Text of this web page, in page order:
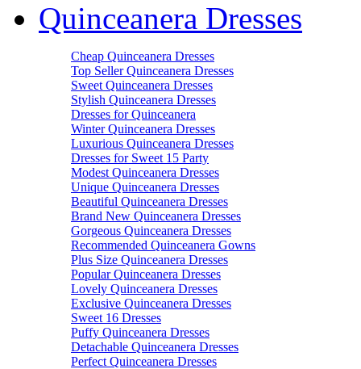
Quinceanera Dresses
Cheap Quinceanera Dresses
Top Seller Quinceanera Dresses
Sweet Quinceanera Dresses
Stylish Quinceanera Dresses
Dresses for Quinceanera
Winter Quinceanera Dresses
Luxurious Quinceanera Dresses
Dresses for Sweet 15 Party
Modest Quinceanera Dresses
Unique Quinceanera Dresses
Beautiful Quinceanera Dresses
Brand New Quinceanera Dresses
Gorgeous Quinceanera Dresses
Recommended Quinceanera Gowns
Plus Size Quinceanera Dresses
Popular Quinceanera Dresses
Lovely Quinceanera Dresses
Exclusive Quinceanera Dresses
Sweet 16 Dresses
Puffy Quinceanera Dresses
Detachable Quinceanera Dresses
Perfect Quinceanera Dresses